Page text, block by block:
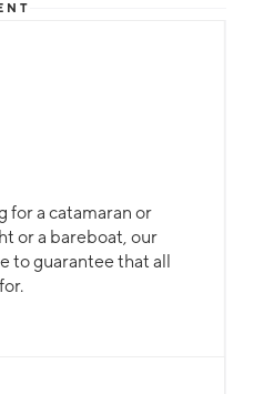
for a catamaran or
or a bareboat, our
to guarantee that all